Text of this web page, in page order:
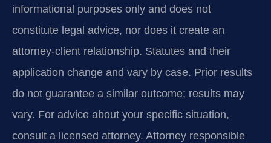
informational purposes only and does not
constitute legal advice, nor does it create an
attorney-client relationship. Statutes and their
application change and vary by case. Prior results
do not guarantee a similar outcome; results may
vary. For advice about your specific situation,
consult a licensed attorney. Attorney responsible